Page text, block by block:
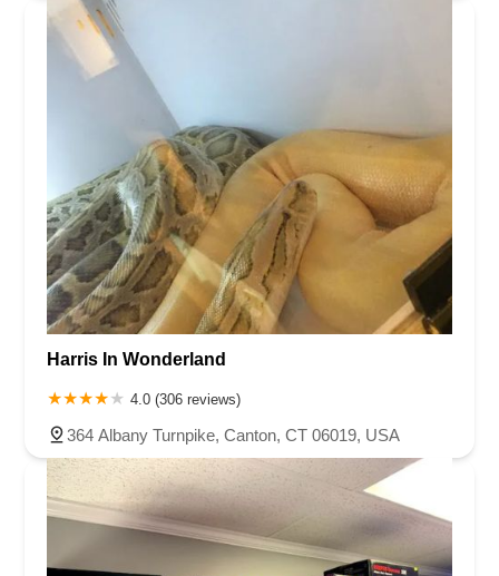
Harris In Wonderland
4.0 (306 reviews)
364 Albany Turnpike, Canton, CT 06019, USA